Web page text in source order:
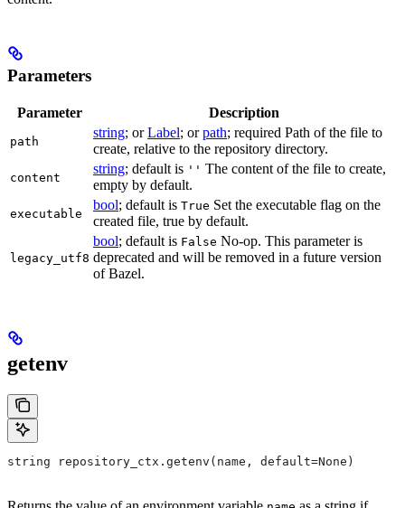
Parameters
Parameter Description
path
string; orLabel; orpath; required Path of the file to
create, relative to the repository directory.
content
string; default is '' The content of the file to create,
empty by default.
executable
bool; default is True Set the executable flag on the
created file, true by default.
legacy_utf8
bool; default is False No-op. This parameter is
deprecated and will be removed in a future version
of Bazel.
getenv
string repository_ctx.getenv(name, default=None)